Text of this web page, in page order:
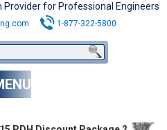
Provider for Professional Engineers
1-877-322-5800